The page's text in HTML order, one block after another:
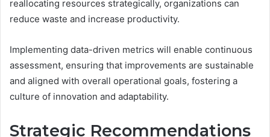
reallocating resources strategically, organizations can
reduce waste and increase productivity.
Implementing data-driven metrics will enable continuous
assessment, ensuring that improvements are sustainable
and aligned with overall operational goals, fostering a
culture of innovation and adaptability.
Strategic Recommendations